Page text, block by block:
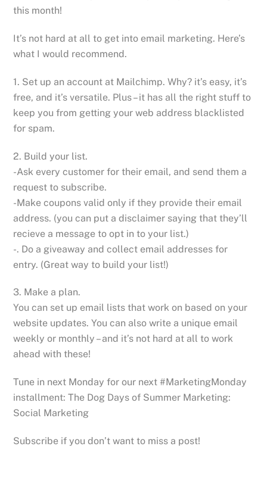
this month!
It’s not hard at all to get into email marketing. Here’s
what I would recommend.
1. Set up an account at Mailchimp. Why? it’s easy, it’s
free, and it’s versatile. Plus – it has all the right stuff to
keep you from getting your web address blacklisted
for spam.
2. Build your list.
-Ask every customer for their email, and send them a
request to subscribe.
-Make coupons valid only if they provide their email
address. (you can put a disclaimer saying that they’ll
recieve a message to opt in to your list.)
-. Do a giveaway and collect email addresses for
entry. (Great way to build your list!)
3. Make a plan.
You can set up email lists that work on based on your
website updates. You can also write a unique email
weekly or monthly – and it’s not hard at all to work
ahead with these!
Tune in next Monday for our next #MarketingMonday
installment: The Dog Days of Summer Marketing:
Social Marketing
Subscribe if you don’t want to miss a post!